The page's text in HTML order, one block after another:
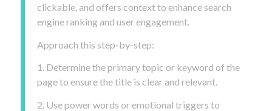
clickable, and offers context to enhance search
engine ranking and user engagement.
Approach this step-by-step:
1. Determine the primary topic or keyword of the
page to ensure the title is clear and relevant.
2. Use power words or emotional triggers to